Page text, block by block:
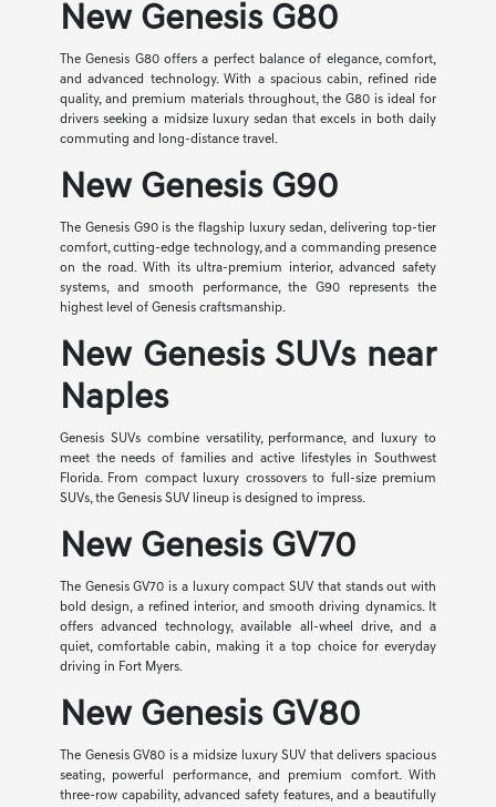
New Genesis G80
The Genesis G80 offers a perfect balance of elegance, comfort,
and advanced technology. With a spacious cabin, refined ride
quality, and premium materials throughout, the G80 is ideal for
drivers seeking a midsize luxury sedan that excels in both daily
commuting and long-distance travel.
New Genesis G90
The Genesis G90 is the flagship luxury sedan, delivering top-tier
comfort, cutting-edge technology, and a commanding presence
on the road. With its ultra-premium interior, advanced safety
systems, and smooth performance, the G90 represents the
highest level of Genesis craftsmanship.
New Genesis SUVs near
Naples
Genesis SUVs combine versatility, performance, and luxury to
meet the needs of families and active lifestyles in Southwest
Florida. From compact luxury crossovers to full-size premium
SUVs, the Genesis SUV lineup is designed to impress.
New Genesis GV70
The Genesis GV70 is a luxury compact SUV that stands out with
bold design, a refined interior, and smooth driving dynamics. It
offers advanced technology, available all-wheel drive, and a
quiet, comfortable cabin, making it a top choice for everyday
driving in Fort Myers.
New Genesis GV80
The Genesis GV80 is a midsize luxury SUV that delivers spacious
seating, powerful performance, and premium comfort. With
three-row capability, advanced safety features, and a beautifully